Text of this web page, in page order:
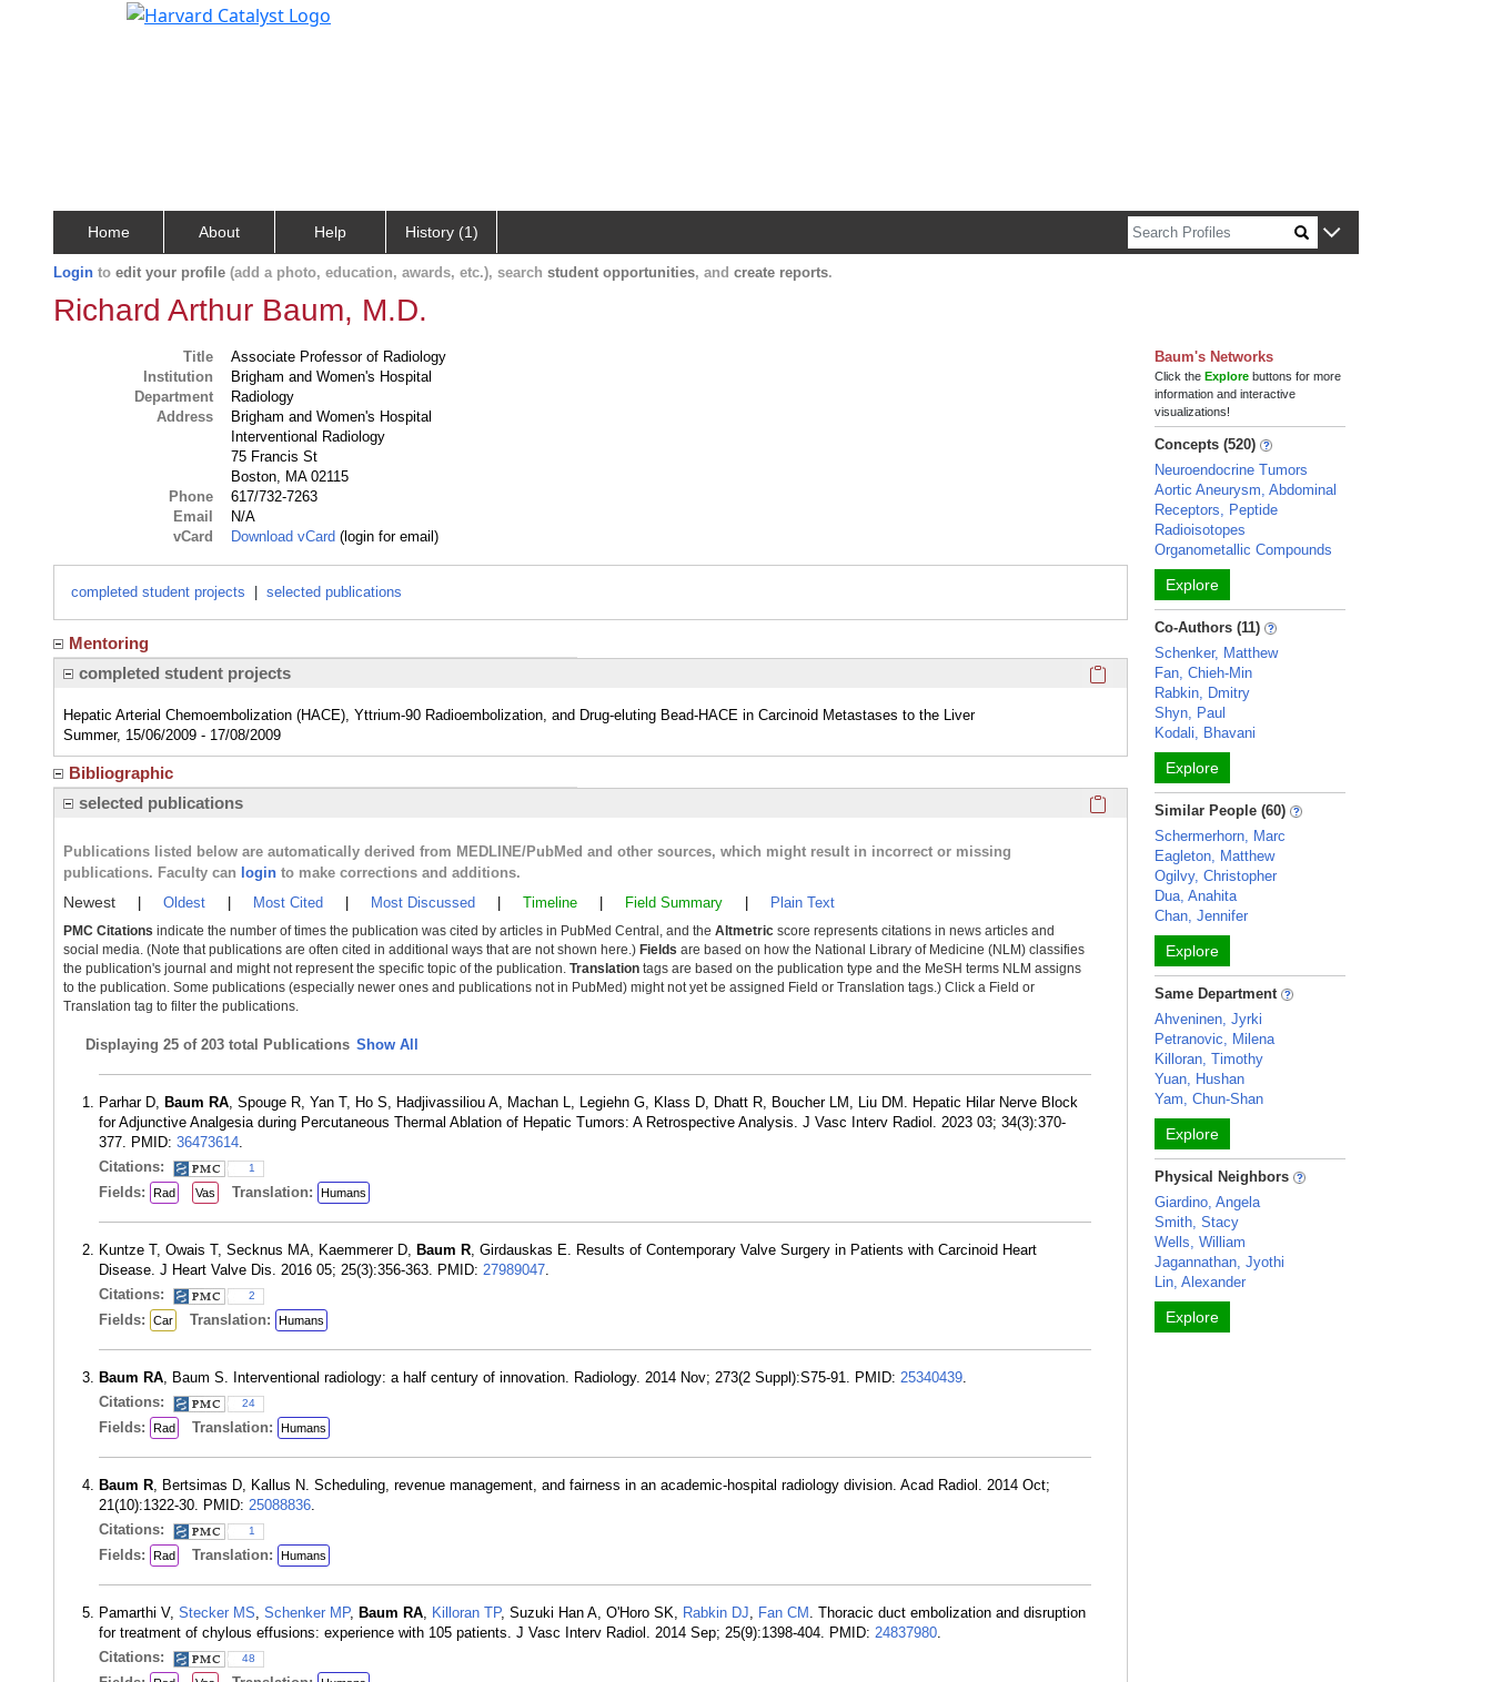
Home About Help History (1)
Login to edit your profile (add a photo, education, awards, etc.), search student opportunities, and create reports.
Richard Arthur Baum, M.D.
Title
Associate Professor of Radiology
Institution
Brigham and Women's Hospital
Department
Radiology
Address
Brigham and Women's Hospital
Interventional Radiology
75 Francis St
Boston, MA 02115
Phone
617/732-7263
Email
N/A
vCard
Download vCard (login for email)
completed student projects selected publications
Mentoring
completed student projects
Click here to copy the 'completed student projects' Profile
Hepatic Arterial Chemoembolization (HACE), Yttrium-90 Radioembolization, and Drug-eluting Bead-HACE in Carcinoid Metastases to the Liver
Summer, 15/06/2009 - 17/08/2009
Bibliographic
selected publications
Click here to copy the 'selected publications' Profile
Publications listed below are automatically derived from MEDLINE/PubMed and other sources, which might result in incorrect or missing
publications. Faculty can login to make corrections and additions.
Newest Oldest Most Cited Most Discussed Timeline Field Summary Plain Text
PMC Citations indicate the number of times the publication was cited by articles in PubMed Central, and the Altmetric score represents citations in news articles and
social media. (Note that publications are often cited in additional ways that are not shown here.) Fields are based on how the National Library of Medicine (NLM) classifies
the publication's journal and might not represent the specific topic of the publication. Translation tags are based on the publication type and the MeSH terms NLM assigns
to the publication. Some publications (especially newer ones and publications not in PubMed) might not yet be assigned Field or Translation tags.) Click a Field or
Translation tag to filter the publications.
Displaying 25 of 203 total Publications Show All
Parhar D, Baum RA, Spouge R, Yan T, Ho S, Hadjivassiliou A, Machan L, Legiehn G, Klass D, Dhatt R, Boucher LM, Liu DM. Hepatic Hilar Nerve Block
for Adjunctive Analgesia during Percutaneous Thermal Ablation of Hepatic Tumors: A Retrospective Analysis. J Vasc Interv Radiol. 2023 03; 34(3):370-
377. PMID: 36473614.
Citations:
1
Fields: Rad Vas Translation: Humans
Kuntze T, Owais T, Secknus MA, Kaemmerer D, Baum R, Girdauskas E. Results of Contemporary Valve Surgery in Patients with Carcinoid Heart
Disease. J Heart Valve Dis. 2016 05; 25(3):356-363. PMID: 27989047.
Citations:
2
Fields: Car Translation: Humans
Baum RA, Baum S. Interventional radiology: a half century of innovation. Radiology. 2014 Nov; 273(2 Suppl):S75-91. PMID: 25340439.
Citations:
24
Fields: Rad Translation: Humans
Baum R, Bertsimas D, Kallus N. Scheduling, revenue management, and fairness in an academic-hospital radiology division. Acad Radiol. 2014 Oct;
21(10):1322-30. PMID: 25088836.
Citations:
1
Fields: Rad Translation: Humans
Pamarthi V, Stecker MS, Schenker MP, Baum RA, Killoran TP, Suzuki Han A, O'Horo SK, Rabkin DJ, Fan CM . Thoracic duct embolization and disruption
for treatment of chylous effusions: experience with 105 patients. J Vasc Interv Radiol. 2014 Sep; 25(9):1398-404. PMID: 24837980.
Citations:
48
Baum's Networks
Click theExplore buttons for more
information and interactive
visualizations!
Concepts (520)
Neuroendocrine Tumors
Aortic Aneurysm, Abdominal
Receptors, Peptide
Radioisotopes
Organometallic Compounds
Explore
Co-Authors (11)
Schenker, Matthew
Fan, Chieh-Min
Rabkin, Dmitry
Shyn, Paul
Kodali, Bhavani
Explore
Similar People (60)
Schermerhorn, Marc
Eagleton, Matthew
Ogilvy, Christopher
Dua, Anahita
Chan, Jennifer
Explore
Same Department
Ahveninen, Jyrki
Petranovic, Milena
Killoran, Timothy
Yuan, Hushan
Yam, Chun-Shan
Explore
Physical Neighbors
Giardino, Angela
Smith, Stacy
Wells, William
Jagannathan, Jyothi
Lin, Alexander
Explore